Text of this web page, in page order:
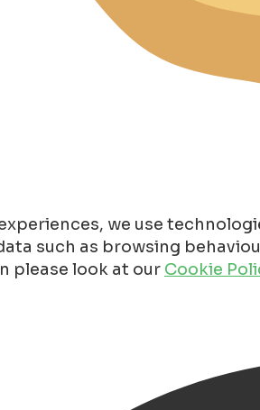
we use
such as browsing
please look at our Cookie